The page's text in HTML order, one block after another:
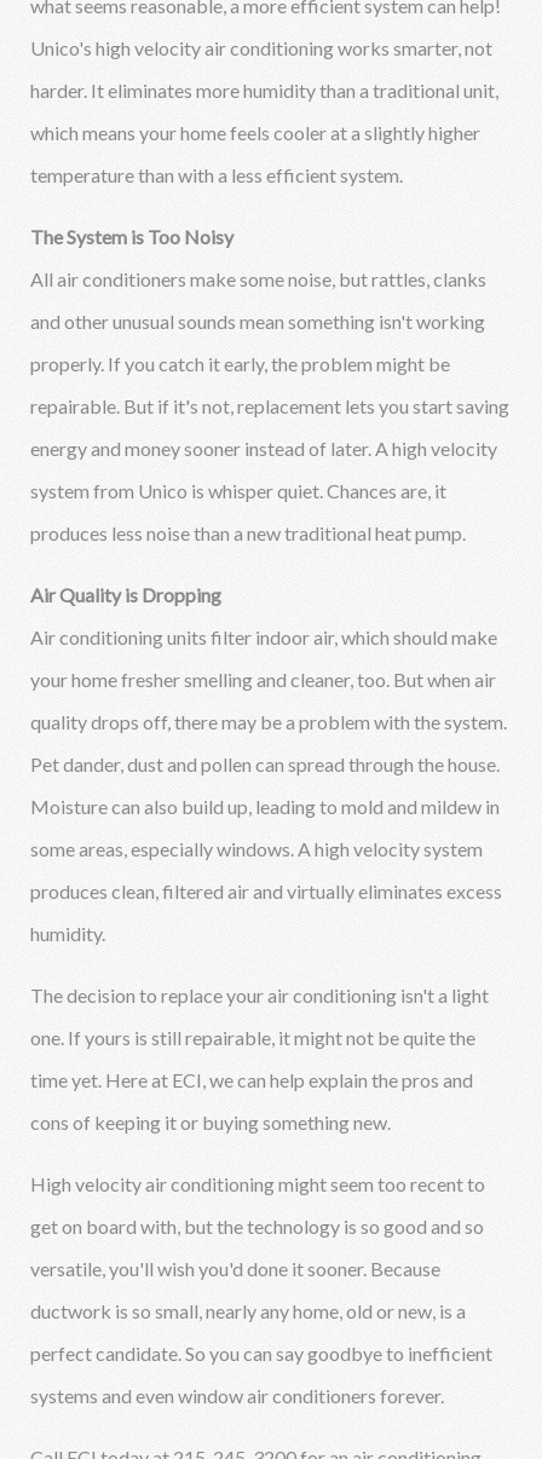
what seems reasonable, a more efficient system can help!
Unico's high velocity air conditioning works smarter, not
harder. It eliminates more humidity than a traditional unit,
which means your home feels cooler at a slightly higher
temperature than with a less efficient system.
The System is Too Noisy
All air conditioners make some noise, but rattles, clanks
and other unusual sounds mean something isn't working
properly. If you catch it early, the problem might be
repairable. But if it's not, replacement lets you start saving
energy and money sooner instead of later. A high velocity
system from Unico is whisper quiet. Chances are, it
produces less noise than a new traditional heat pump.
Air Quality is Dropping
Air conditioning units filter indoor air, which should make
your home fresher smelling and cleaner, too. But when air
quality drops off, there may be a problem with the system.
Pet dander, dust and pollen can spread through the house.
Moisture can also build up, leading to mold and mildew in
some areas, especially windows. A high velocity system
produces clean, filtered air and virtually eliminates excess
humidity.
The decision to replace your air conditioning isn't a light
one. If yours is still repairable, it might not be quite the
time yet. Here at ECI, we can help explain the pros and
cons of keeping it or buying something new.
High velocity air conditioning might seem too recent to
get on board with, but the technology is so good and so
versatile, you'll wish you'd done it sooner. Because
ductwork is so small, nearly any home, old or new, is a
perfect candidate. So you can say goodbye to inefficient
systems and even window air conditioners forever.